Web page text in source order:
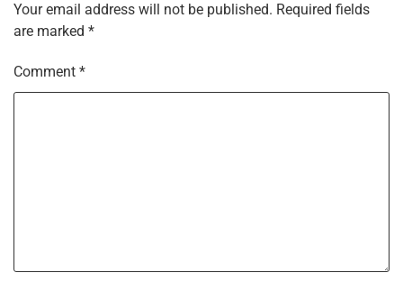
Your email address will not be published. Required fields
are marked *
Comment *